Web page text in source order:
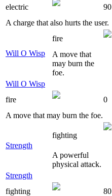
electric
90
A charge that also hurts the user.
Will O Wisp
fire
A move that
may burn the
foe.
Will O Wisp
fire
0
A move that may burn the foe.
Strength
fighting
A powerful
physical attack.
Strength
fighting
80